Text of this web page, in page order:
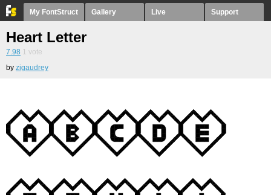
My FontStruct Gallery Live Support
Heart Letter
7.98 1 vote
by zigaudrey